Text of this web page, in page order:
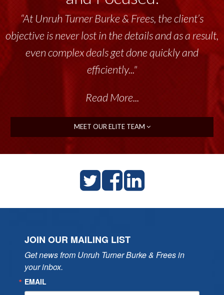
“At Unruh Turner Burke & Frees, the client’s
objective is never lost in the details and as a result,
even complex deals get done quickly and
efficiently..."
Read More...
MEET OUR ELITE TEAM
JOIN OUR MAILING LIST
Get news from Unruh Turner Burke & Frees in
your inbox.
EMAIL